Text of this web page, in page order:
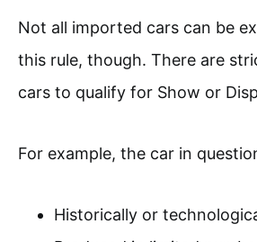
Not all imported cars can be
this rule, though. There are
cars to qualify for Show or
For example, the car in
Historically or